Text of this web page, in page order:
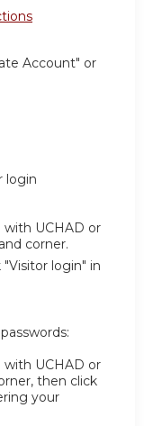
Account" or
login
with UCHAD or
corner.
"Visitor login" in
with UCHAD or
then click
your